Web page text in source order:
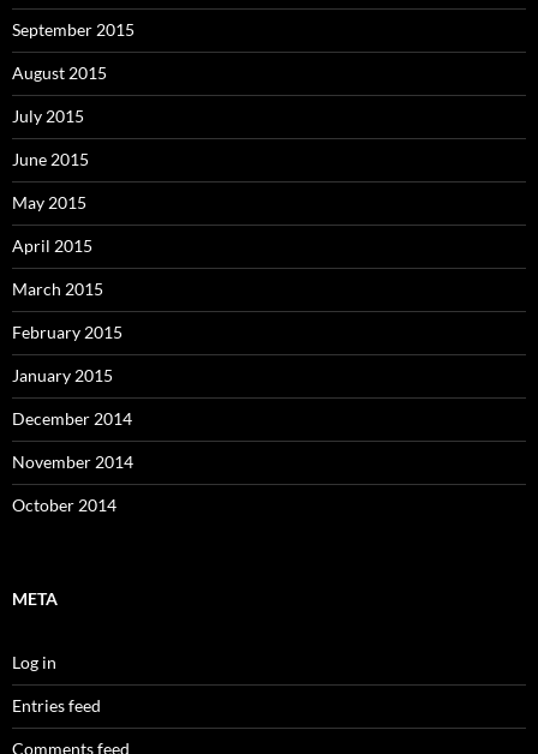
September 2015
August 2015
July 2015
June 2015
May 2015
April 2015
March 2015
February 2015
January 2015
December 2014
November 2014
October 2014
META
Log in
Entries feed
Comments feed